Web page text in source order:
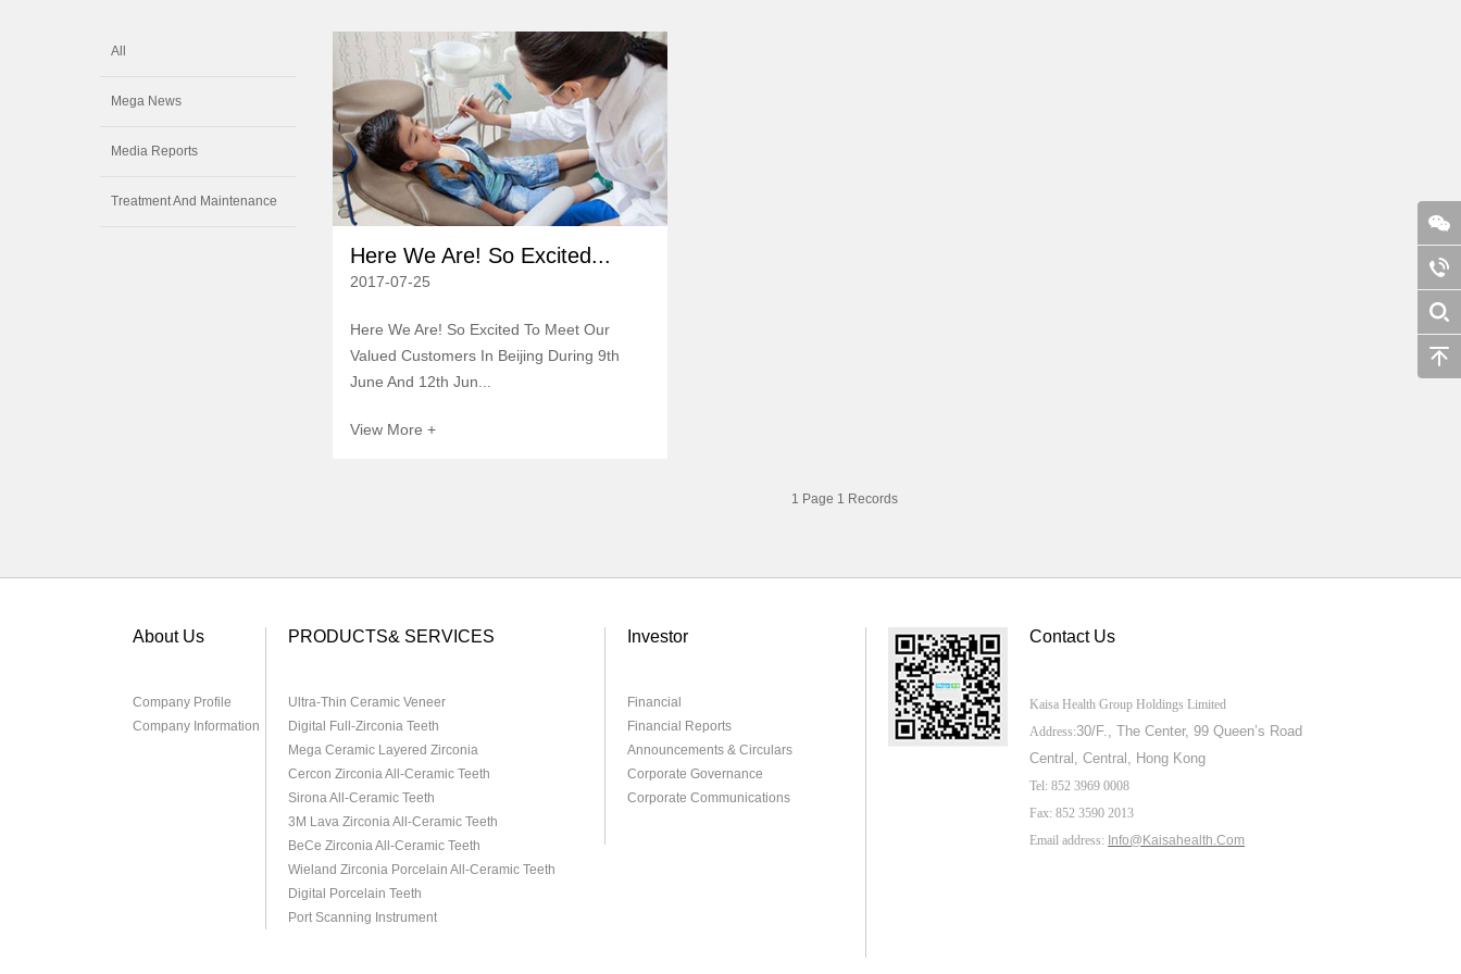
All
Mega News
Media Reports
Treatment And Maintenance
Here We Are! So Excited...
2017-07-25
Here We Are! So Excited To Meet Our
Valued Customers In Beijing During 9th
June And 12th Jun...
View More +
1 Page 1 Records
About Us
Company Profile
Company Information
PRODUCTS& SERVICES
Ultra-Thin Ceramic Veneer
Digital Full-Zirconia Teeth
Mega Ceramic Layered Zirconia
Cercon Zirconia All-Ceramic Teeth
Sirona All-Ceramic Teeth
3M Lava Zirconia All-Ceramic Teeth
BeCe Zirconia All-Ceramic Teeth
Wieland Zirconia Porcelain All-Ceramic Teeth
Digital Porcelain Teeth
Port Scanning Instrument
Investor
Financial
Financial Reports
Announcements & Circulars
Corporate Governance
Corporate Communications
Contact Us
Kaisa Health Group Holdings Limited
Address:30/F., The Center, 99 Queen’s Road
Central, Central, Hong Kong
Tel: 852 3969 0008
Fax: 852 3590 2013
Email address: Info@Kaisahealth.com